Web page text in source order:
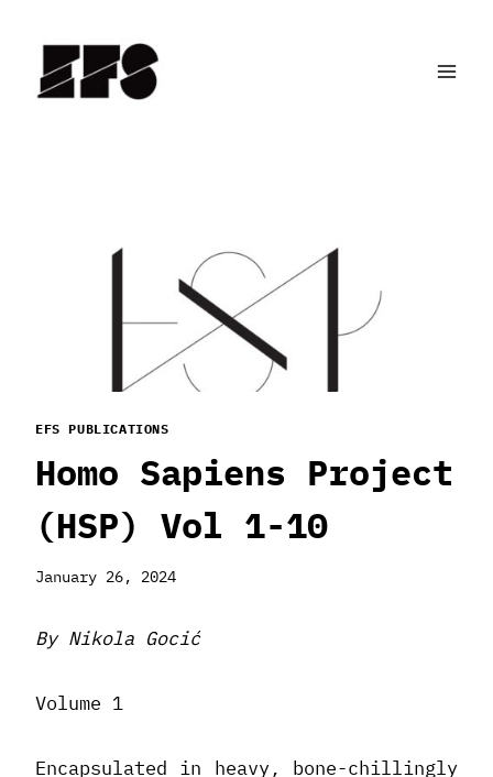
content
EFS PUBLICATIONS
Homo Sapiens Project
(HSP) Vol 1-10
January 26, 2024
By Nikola Gocić
Volume 1
Encapsulated in heavy, bone-chillingly